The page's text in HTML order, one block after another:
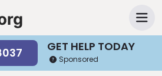
GET HELP TODAY
Sponsored